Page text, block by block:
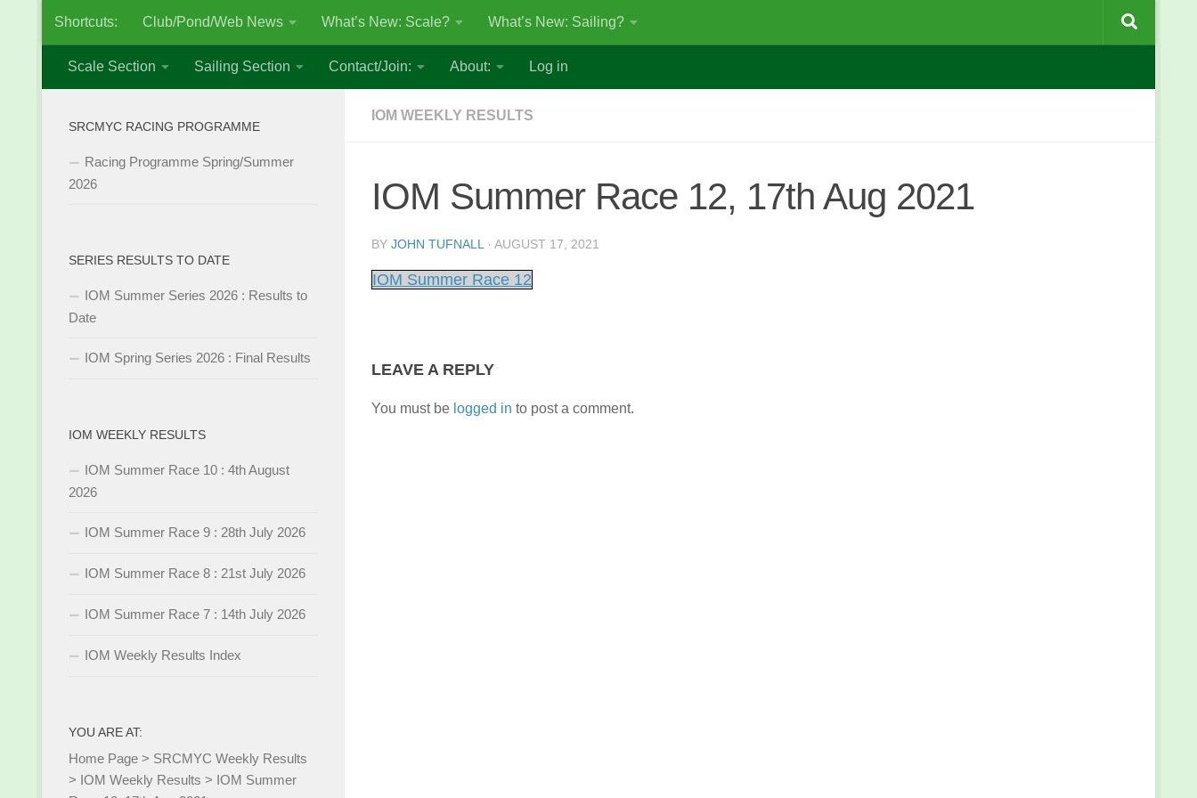
Skip to content
Shortcuts: Club/Pond/Web News What’s New: Scale? What’s New: Sailing?
Scale Section Sailing Section Contact/Join: About: Log in
IOM WEEKLY RESULTS
IOM Summer Race 12, 17th Aug 2021
BY JOHN TUFNALL · AUGUST 17, 2021
IOM Summer Race 12
LEAVE A REPLY
You must be logged in to post a comment.
SRCMYC RACING PROGRAMME
Racing Programme Spring/Summer
2026
SERIES RESULTS TO DATE
IOM Summer Series 2026 : Results to
Date
IOM Spring Series 2026 : Final Results
IOM WEEKLY RESULTS
IOM Summer Race 10 : 4th August
2026
IOM Summer Race 9 : 28th July 2026
IOM Summer Race 8 : 21st July 2026
IOM Summer Race 7 : 14th July 2026
IOM Weekly Results Index
YOU ARE AT:
Home Page > SRCMYC Weekly Results
> IOM Weekly Results > IOM Summer